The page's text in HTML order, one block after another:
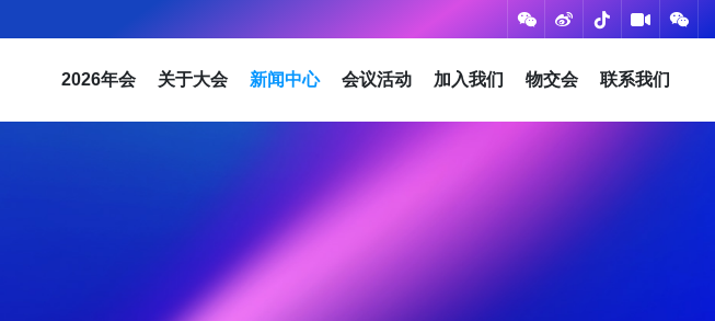
2026年会 关于大会 新闻中心 会议活动 加入我们 物交会 联系我们